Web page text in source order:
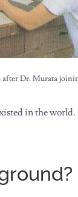
after Dr. Murata
in the world.